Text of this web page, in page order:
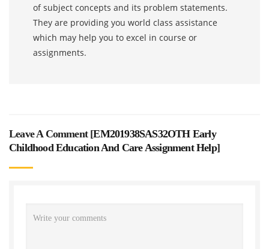
of subject concepts and its problem statements.
They are providing you world class assistance
which may help you to excel in course or
assignments.
Leave A Comment [EM201938SAS32OTH Early
Childhood Education And Care Assignment Help]